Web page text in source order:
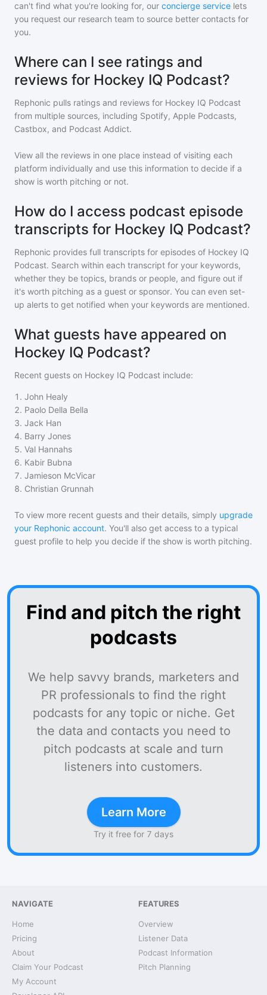
can't find what you're looking for, our concierge service lets
you request our research team to source better contacts for
you.
Where can I see ratings and
reviews for Hockey IQ Podcast?
Rephonic pulls ratings and reviews for Hockey IQ Podcast
from multiple sources, including Spotify, Apple Podcasts,
Castbox, and Podcast Addict.
View all the reviews in one place instead of visiting each
platform individually and use this information to decide if a
show is worth pitching or not.
How do I access podcast episode
transcripts for Hockey IQ Podcast?
Rephonic provides full transcripts for episodes of Hockey IQ
Podcast. Search within each transcript for your keywords,
whether they be topics, brands or people, and figure out if
it's worth pitching as a guest or sponsor. You can even set-
up alerts to get notified when your keywords are mentioned.
What guests have appeared on
Hockey IQ Podcast?
Recent guests on Hockey IQ Podcast include:
1 . John Healy
2. Paolo Della Bella
3. Jack Han
4. Barry Jones
5. Val Hannahs
6. Kabir Bubna
7. Jamieson McVicar
8. Christian Grunnah
To view more recent guests and their details, simply upgrade
your Rephonic account. You'll also get access to a typical
guest profile to help you decide if the show is worth pitching.
Find and pitch the right
podcasts
We help savvy brands, marketers and
PR professionals to find the right
podcasts for any topic or niche. Get
the data and contacts you need to
pitch podcasts at scale and turn
listeners into customers.
Learn More
Try it free for 7 days
NAVIGATE
Home
Pricing
About
Claim Your Podcast
My Account
FEATURES
Overview
Listener Data
Podcast Information
Pitch Planning